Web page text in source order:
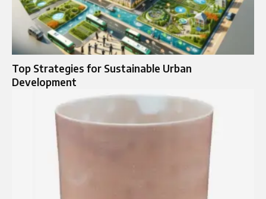
Top Strategies for Sustainable Urban
Development